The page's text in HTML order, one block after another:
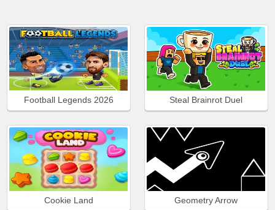
Football Legends 2026 Steal Brainrot Duel
Cookie Land Geometry Arrow